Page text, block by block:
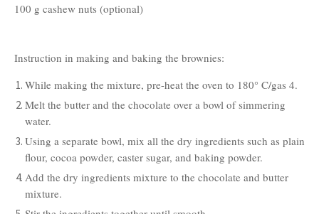
100 g cashew nuts (optional)
Instruction in making and baking the brownies:
While making the mixture, pre-heat the oven to 180° C/gas 4.
Melt the butter and the chocolate over a bowl of simmering
water.
Using a separate bowl, mix all the dry ingredients such as plain
flour, cocoa powder, caster sugar, and baking powder.
Add the dry ingredients mixture to the chocolate and butter
mixture.